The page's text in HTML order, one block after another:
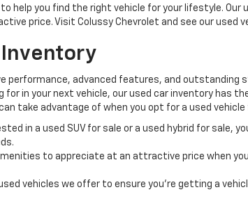
help you find the right vehicle for your lifestyle. Our
price. Visit Colussy Chevrolet and see our used
Inventory
performance, advanced features, and outstanding
in your next vehicle, our used car inventory has
take advantage of when you opt for a used
in a used SUV for sale or a used hybrid for sale,
to appreciate at an attractive price when
vehicles we offer to ensure you're getting a